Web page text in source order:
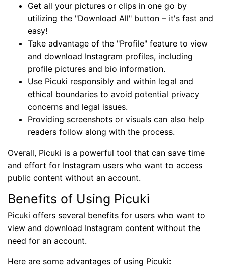
Get all your pictures or clips in one go by
utilizing the "Download All" button – it's fast and
easy!
Take advantage of the "Profile" feature to view
and download Instagram profiles, including
profile pictures and bio information.
Use Picuki responsibly and within legal and
ethical boundaries to avoid potential privacy
concerns and legal issues.
Providing screenshots or visuals can also help
readers follow along with the process.
Overall, Picuki is a powerful tool that can save time
and effort for Instagram users who want to access
public content without an account.
Benefits of Using Picuki
Picuki offers several benefits for users who want to
view and download Instagram content without the
need for an account.
Here are some advantages of using Picuki: